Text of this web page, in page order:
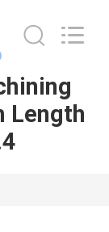
Length